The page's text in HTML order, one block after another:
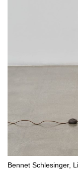
Bennet Schlesinger,